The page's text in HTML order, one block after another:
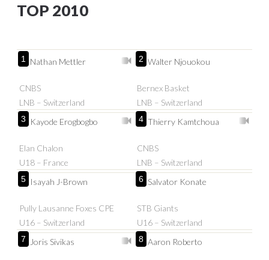
TOP 2010
1 Nathan Mettler
CNBS
LNB – Switzerland
2 Walter Njouokou
Bernex Basket
LNB – Switzerland
3 Kayode Erogbogbo
Elan Chalon
U18 – France
4 Thierry Kamtchoua
CNBS
LNB – Switzerland
5 Isayah J-Brown
Pully Lausanne Foxes CPE
U16 – Switzerland
6 Salvator Konate
STB Giants
U16 – Switzerland
7 Joris Sivikas 8 Aaron Roberto